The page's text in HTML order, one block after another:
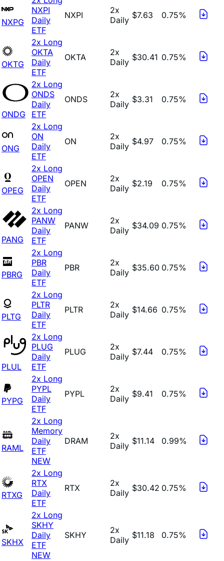
NXPG
NXPI
Daily
ETF
NXPI
2x
Daily $7.63 0.75%
OKTG
2x Long
OKTA
Daily
ETF
OKTA
2x
Daily $30.41 0.75%
ONDG
2x Long
ONDS
Daily
ETF
ONDS
2x
Daily $3.31 0.75%
ONG
2x Long
ON
Daily
ETF
ON
2x
Daily $4.97 0.75%
OPEG
2x Long
OPEN
Daily
ETF
OPEN
2x
Daily $2.19 0.75%
PANG
2x Long
PANW
Daily
ETF
PANW
2x
Daily $34.09 0.75%
PBRG
2x Long
PBR
Daily
ETF
PBR
2x
Daily $35.60 0.75%
PLTG
2x Long
PLTR
Daily
ETF
PLTR
2x
Daily $14.66 0.75%
PLUL
2x Long
PLUG
Daily
ETF
PLUG
2x
Daily $7.44 0.75%
PYPG
2x Long
PYPL
Daily
ETF
PYPL
2x
Daily $9.41 0.75%
RAML
2x Long
Memory
Daily
ETF
NEW
DRAM
2x
Daily $11.14 0.99%
RTXG
2x Long
RTX
Daily
ETF
RTX
2x
Daily $30.42 0.75%
SKHX
2x Long
SKHY
Daily
ETF
NEW
SKHY
2x
Daily $11.18 0.75%